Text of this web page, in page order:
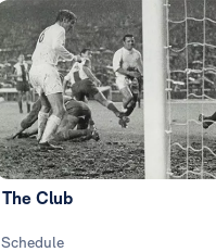
The Club
Schedule